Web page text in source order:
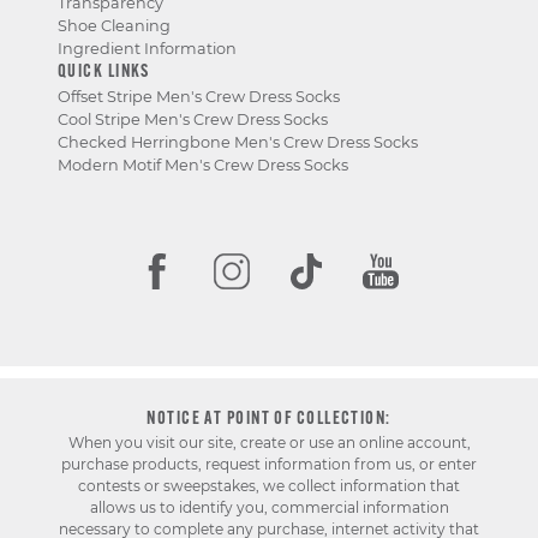
Shoe Cleaning
Ingredient Information
QUICK LINKS
Offset Stripe Men's Crew Dress Socks
Cool Stripe Men's Crew Dress Socks
Checked Herringbone Men's Crew Dress Socks
Modern Motif Men's Crew Dress Socks
NOTICE AT POINT OF COLLECTION:
When you visit our site, create or use an online account,
purchase products, request information from us, or enter
contests or sweepstakes, we collect information that
allows us to identify you, commercial information
necessary to complete any purchase, internet activity that